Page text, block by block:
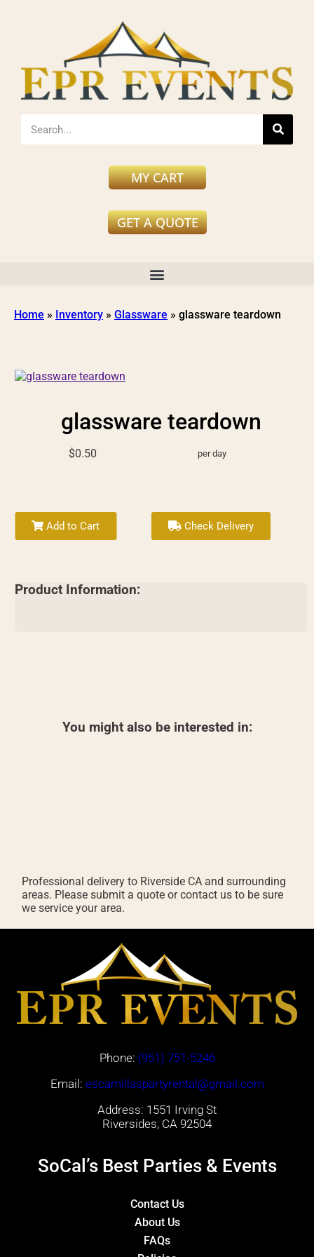
MY CART
GET A QUOTE
Home » Inventory » Glassware » glassware teardown
glassware teardown
$0.50 per day
Add to Cart Check Delivery
Product Information:
You might also be interested in:
Professional delivery to Riverside CA and surrounding
areas. Please submit a quote or contact us to be sure
we service your area.
Phone: (951) 751-5246
Email: escamillaspartyrental@gmail.com
Address: 1551 Irving St
Riversides, CA 92504
SoCal’s Best Parties & Events
Contact Us
About Us
FAQs